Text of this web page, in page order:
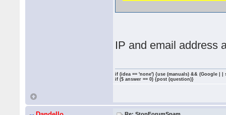
IP and email address
if (idea == 'none') {use (manuals) && (Google | |
if ($ answer == 0) {post (question)}